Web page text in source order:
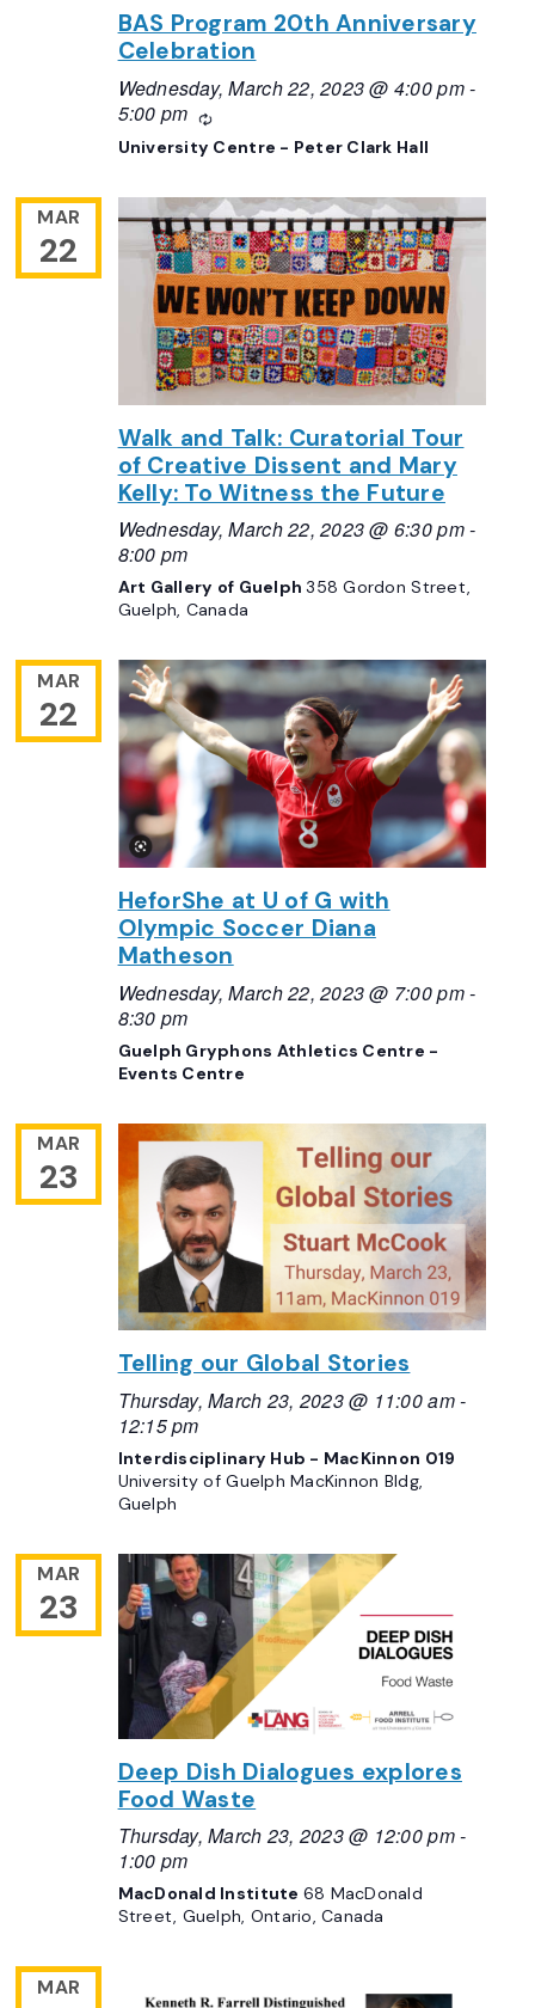
BAS Program 20th Anniversary
Celebration
Wednesday, March 22, 2023 @ 4:00 pm-
5:00 pm
Recurring
University Centre - Peter Clark Hall
MAR
22
Walk and Talk: Curatorial Tour
of Creative Dissent and Mary
Kelly: To Witness the Future
Wednesday, March 22, 2023 @ 6:30 pm-
8:00 pm
Art Gallery of Guelph358 Gordon Street,
Guelph, Canada
MAR
22
HeforShe at U of G with
Olympic Soccer Diana
Matheson
Wednesday, March 22, 2023 @ 7:00 pm-
8:30 pm
Guelph Gryphons Athletics Centre -
Events Centre
MAR
23
Telling our Global Stories
Thursday, March 23, 2023 @ 11:00 am-
12:15 pm
Interdisciplinary Hub - MacKinnon 019
University of Guelph MacKinnon Bldg,
Guelph
MAR
23
Deep Dish Dialogues explores
Food Waste
Thursday, March 23, 2023 @ 12:00 pm-
1:00 pm
MacDonald Institute 68 MacDonald
Street, Guelph, Ontario, Canada
MAR